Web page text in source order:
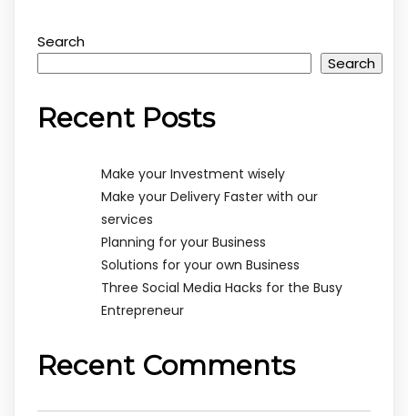
Search
Search
Recent Posts
Make your Investment wisely
Make your Delivery Faster with our
services
Planning for your Business
Solutions for your own Business
Three Social Media Hacks for the Busy
Entrepreneur
Recent Comments